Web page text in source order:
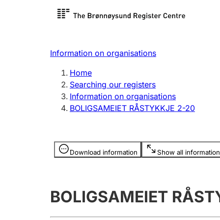
Register search
Limited
Register, change, close
licence
Information on organisations
Home
Searching our registers
Information on organisations
BOLIGSAMEIET RÅSTYKKJE 2-20
Download information Show all information
Information is hidden
BOLIGSAMEIET